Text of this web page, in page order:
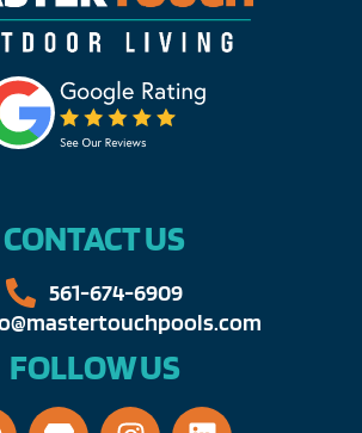
CONTACT US
561-674-6909​​
FOLLOW US